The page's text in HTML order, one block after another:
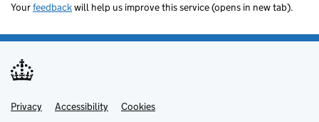
Yourfeedbackwill help us improve this service (opens in new tab).
Support links
Privacy Accessibility Cookies